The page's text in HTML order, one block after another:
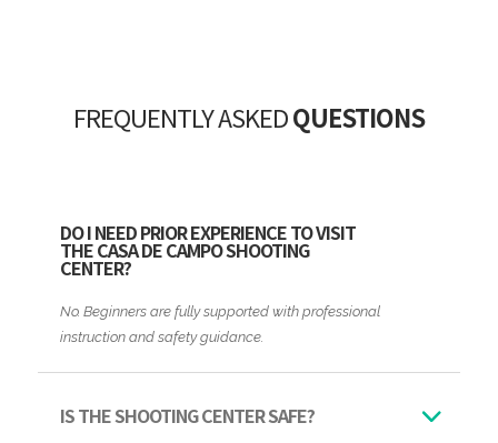
FREQUENTLY ASKEDQUESTIONS
DO I NEED PRIOR EXPERIENCE TO VISIT
THE CASA DE CAMPO SHOOTING
CENTER?
No. Beginners are fully supported with professional
instruction and safety guidance.
IS THE SHOOTING CENTER SAFE?